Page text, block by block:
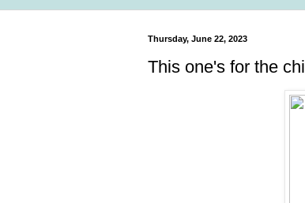
Thursday, June 22, 2023
This one's for the